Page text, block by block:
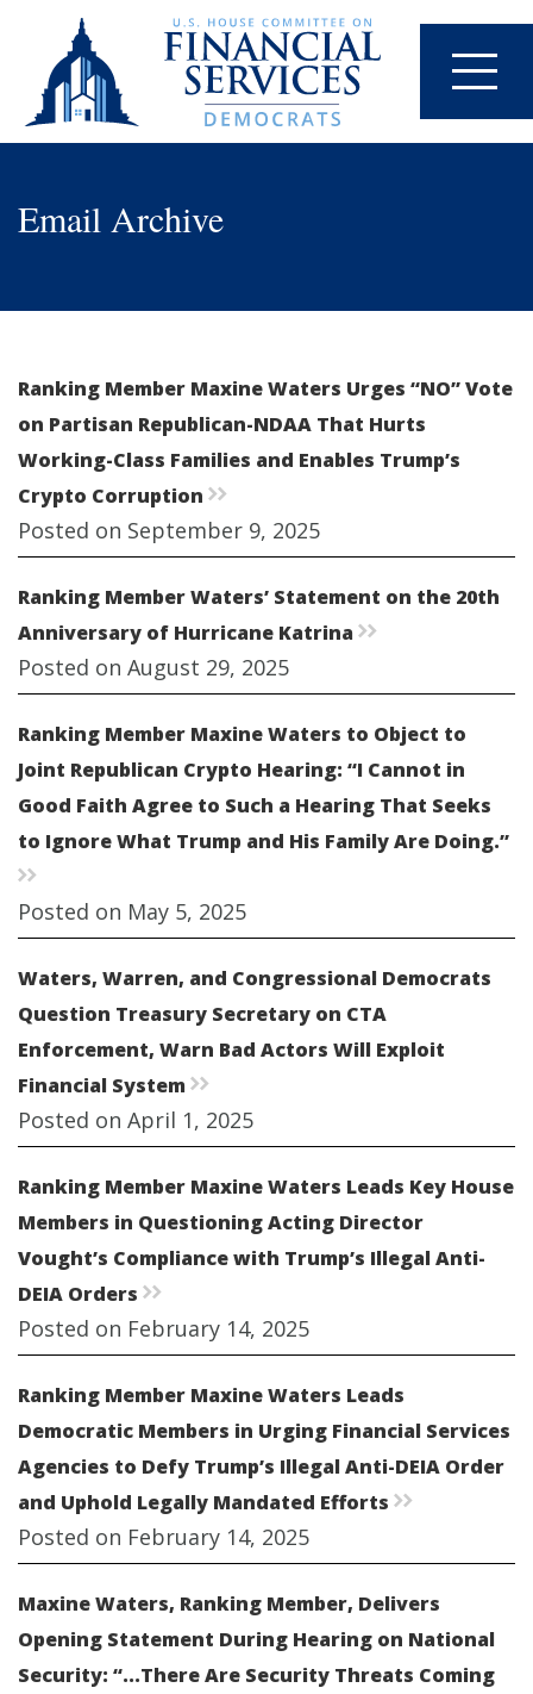
Email Archive
Ranking Member Maxine Waters Urges “NO” Vote
on Partisan Republican-NDAA That Hurts
Working-Class Families and Enables Trump’s
Crypto Corruption rr
Posted on September 9, 2025
Ranking Member Waters’ Statement on the 20th
Anniversary of Hurricane Katrina rr
Posted on August 29, 2025
Ranking Member Maxine Waters to Object to
Joint Republican Crypto Hearing: “I Cannot in
Good Faith Agree to Such a Hearing That Seeks
to Ignore What Trump and His Family Are Doing.”
rr
Posted on May 5, 2025
Waters, Warren, and Congressional Democrats
Question Treasury Secretary on CTA
Enforcement, Warn Bad Actors Will Exploit
Financial System rr
Posted on April 1, 2025
Ranking Member Maxine Waters Leads Key House
Members in Questioning Acting Director
Vought’s Compliance with Trump’s Illegal Anti-
DEIA Orders rr
Posted on February 14, 2025
Ranking Member Maxine Waters Leads
Democratic Members in Urging Financial Services
Agencies to Defy Trump’s Illegal Anti-DEIA Order
and Uphold Legally Mandated Efforts rr
Posted on February 14, 2025
Maxine Waters, Ranking Member, Delivers
Opening Statement During Hearing on National
Security: “...There Are Security Threats Coming